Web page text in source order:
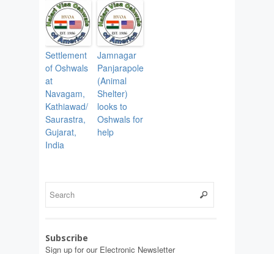
Settlement
of Oshwals
at
Navagam,
Kathiawad/
Saurastra,
Gujarat,
India
Jamnagar
Panjarapole
(Animal
Shelter)
looks to
Oshwals for
help
Subscribe
Sign up for our Electronic Newsletter